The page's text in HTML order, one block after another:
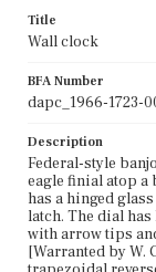
Current Owner
Unknown
Title
Wall clock
BFA Number
dapc_1966-1723-
Description
Federal-style
eagle finial atop
has a hinged
latch. The dial
with arrow tips
[Warranted by W.